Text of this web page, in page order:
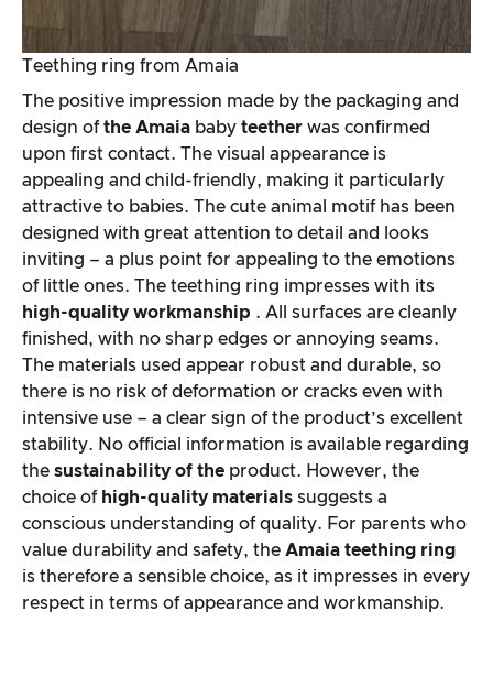
Teething ring from Amaia
The positive impression made by the packaging and
design ofthe Amaia baby teether was confirmed
upon first contact. The visual appearance is
appealing and child-friendly, making it particularly
attractive to babies. The cute animal motif has been
designed with great attention to detail and looks
inviting – a plus point for appealing to the emotions
of little ones. The teething ring impresses with its
high-quality workmanship . All surfaces are cleanly
finished, with no sharp edges or annoying seams.
The materials used appear robust and durable, so
there is no risk of deformation or cracks even with
intensive use – a clear sign of the product’s excellent
stability. No official information is available regarding
the sustainability of the product. However, the
choice of high-quality materials suggests a
conscious understanding of quality. For parents who
value durability and safety, the Amaia teething ring
is therefore a sensible choice, as it impresses in every
respect in terms of appearance and workmanship.